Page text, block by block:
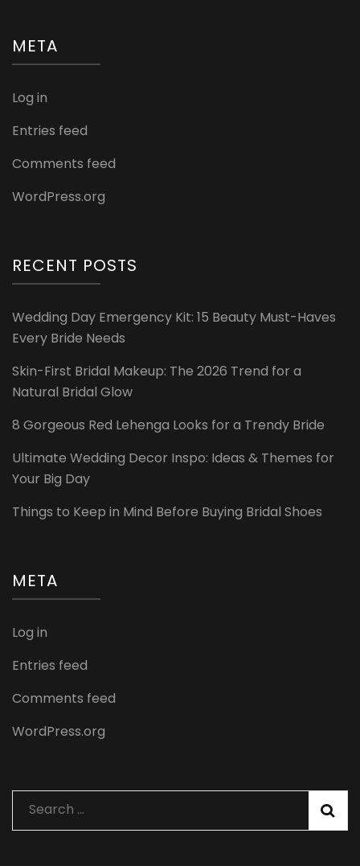
META
Log in
Entries feed
Comments feed
WordPress.org
RECENT POSTS
Wedding Day Emergency Kit: 15 Beauty Must-Haves
Every Bride Needs
Skin-First Bridal Makeup: The 2026 Trend for a
Natural Bridal Glow
8 Gorgeous Red Lehenga Looks for a Trendy Bride
Ultimate Wedding Decor Inspo: Ideas & Themes for
Your Big Day
Things to Keep in Mind Before Buying Bridal Shoes
META
Log in
Entries feed
Comments feed
WordPress.org
Search
for: